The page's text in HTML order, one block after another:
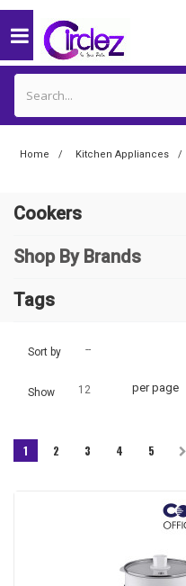
Home Kitchen Appliances
Cookers
Shop By Brands
Tags
Sort by --
Show 12 per page
1 2 3 4 5